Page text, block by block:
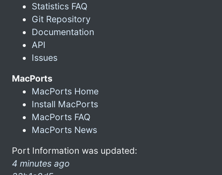
Statistics FAQ
Git Repository
Documentation
API
Issues
MacPorts
MacPorts Home
Install MacPorts
MacPorts FAQ
MacPorts News
Port Information was updated:
4 minutes ago